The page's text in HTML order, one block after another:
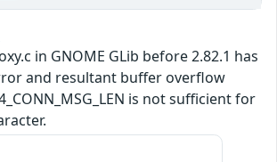
in GNOME GLib before 2.82.1 has
and resultant buffer overflow
is not sufficient for